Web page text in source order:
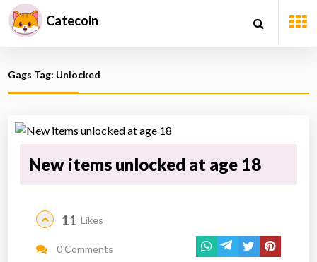
Catecoin
Gags Tag: Unlocked
New items unlocked at age 18
11 Likes
0 Comments